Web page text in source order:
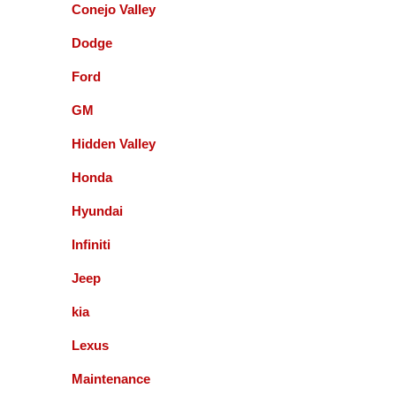
Accurate Automotive did an excellent job!! I am
replaced my transmission and other major repairs
and satisfied with the quality of their work. I highly
greatest. Honest and straight forward. You can go
am so glad I found these guys 5+ years ago.
Fernando Alvarez
Conejo Valley
Dodge
Ford
GM
Hidden Valley
Honda
Hyundai
Infiniti
Jeep
kia
Lexus
Maintenance